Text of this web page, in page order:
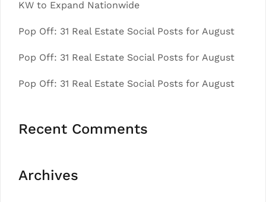
KW to Expand Nationwide
Pop Off: 31 Real Estate Social Posts for August
Pop Off: 31 Real Estate Social Posts for August
Pop Off: 31 Real Estate Social Posts for August
Recent Comments
Archives